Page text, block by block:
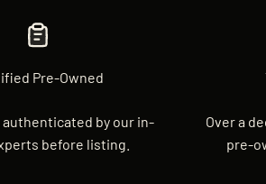
Pre-Owned
authenticated by our in-
before listing.
Over a
pre-